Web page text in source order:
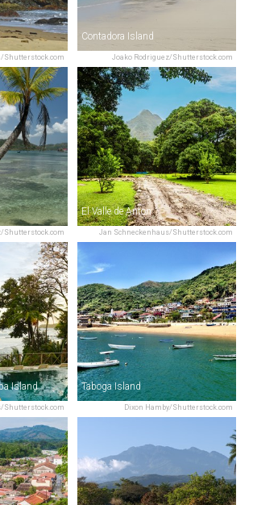
Shutterstock.com Joako Rodriguez/Shutterstock.com
Contadora Island
Shutterstock.com Jan Schneckenhaus/Shutterstock.com
El Valle de Anton
Shutterstock.com
Island
Dixon Hamby/Shutterstock.com
Taboga Island